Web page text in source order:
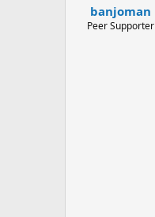
banjoman
Peer Supporter